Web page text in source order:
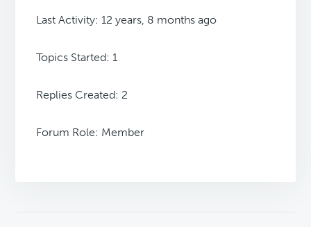
Last Activity: 12 years, 8 months ago
Topics Started: 1
Replies Created: 2
Forum Role: Member